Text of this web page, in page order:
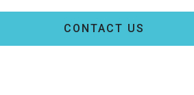
CONTACT US